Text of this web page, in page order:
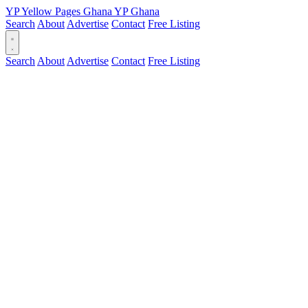
YPYellow Pages Ghana YPGhana
Search About Advertise Contact Free Listing
Search About Advertise Contact Free Listing